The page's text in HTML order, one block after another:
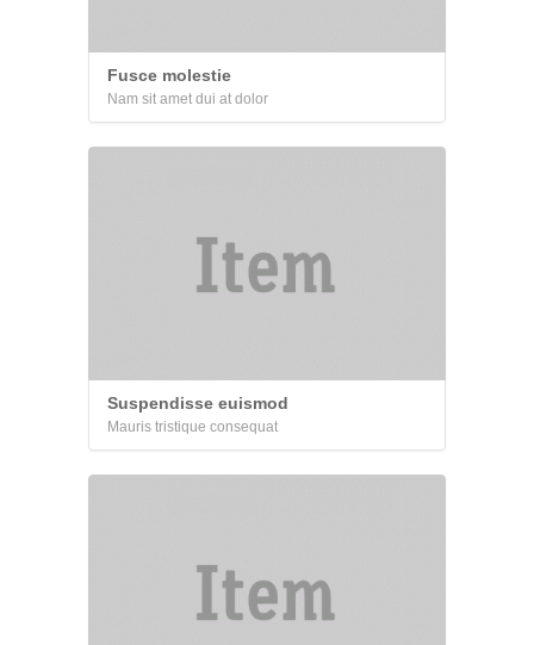
Fusce molestie
Nam sit amet dui at dolor
Suspendisse euismod
Mauris tristique consequat